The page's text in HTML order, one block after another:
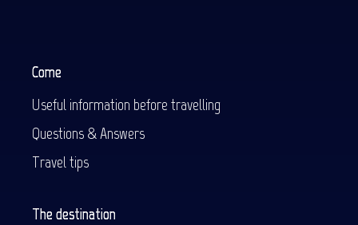
Come
Useful information before travelling
Questions & Answers
Travel tips
The destination